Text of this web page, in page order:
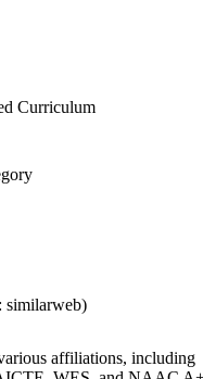
Curriculum
similarweb)
affiliations, including